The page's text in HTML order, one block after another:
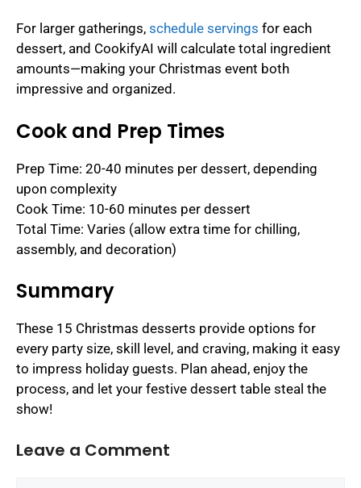
For larger gatherings, schedule servings for each
dessert, and CookifyAI will calculate total ingredient
amounts—making your Christmas event both
impressive and organized.
Cook and Prep Times
Prep Time: 20-40 minutes per dessert, depending
upon complexity
Cook Time: 10-60 minutes per dessert
Total Time: Varies (allow extra time for chilling,
assembly, and decoration)
Summary
These 15 Christmas desserts provide options for
every party size, skill level, and craving, making it easy
to impress holiday guests. Plan ahead, enjoy the
process, and let your festive dessert table steal the
show!
Leave a Comment